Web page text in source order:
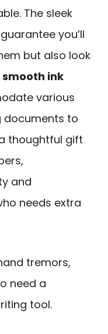
The sleek
you’ll
but also look
smooth ink
various
documents to
thoughtful gift
and
needs extra
tremors,
need a
tool.